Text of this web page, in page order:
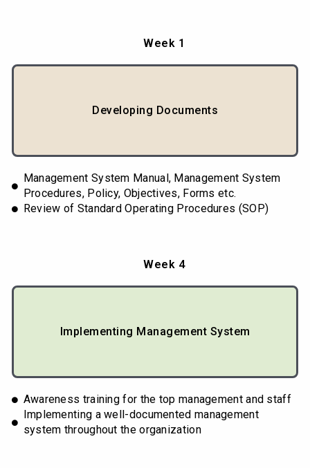
Week 1
Developing Documents
Management System Manual, Management System
Procedures, Policy, Objectives, Forms etc.
Review of Standard Operating Procedures (SOP)
Week 4
Implementing Management System
Awareness training for the top management and staff
Implementing a well-documented management
system throughout the organization